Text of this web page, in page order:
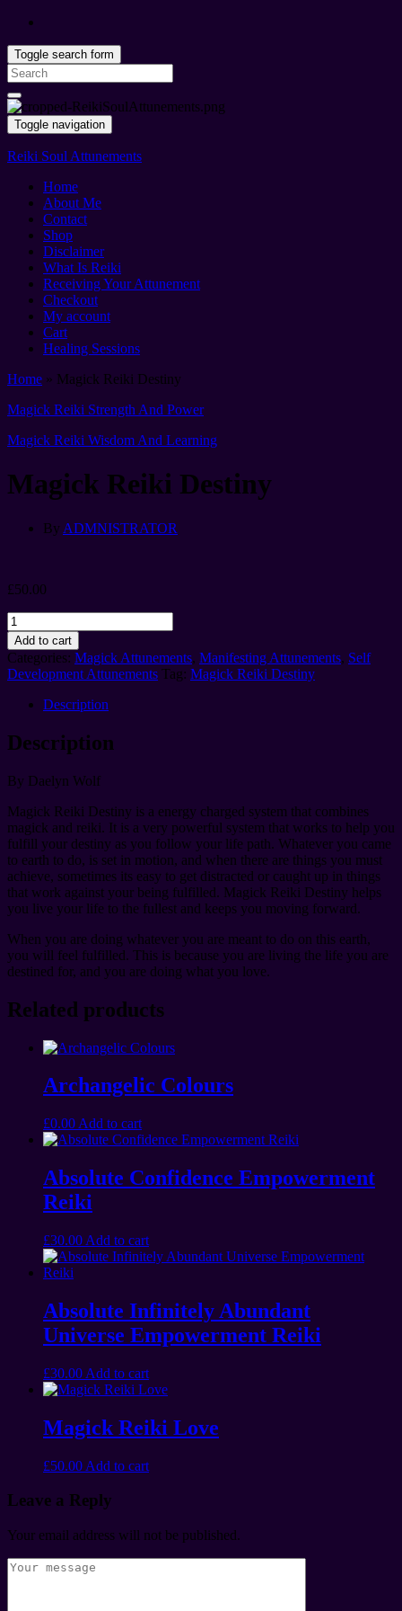
Toggle search form
Search
for:
Toggle navigation
Reiki Soul Attunements
Home
About Me
Contact
Shop
Disclaimer
What Is Reiki
Receiving Your Attunement
Checkout
My account
Cart
Healing Sessions
Home » Magick Reiki Destiny
Magick Reiki Strength And Power
Magick Reiki Wisdom And Learning
Magick Reiki Destiny
By ADMNISTRATOR
£50.00
Magick
Reiki
Destiny
quantity
Add to cart
Categories: Magick Attunements, Manifesting Attunements, Self
Development Attunements Tag: Magick Reiki Destiny
Description
Description
By Daelyn Wolf
Magick Reiki Destiny is a energy charged system that combines
magick and reiki. It is a very powerful system that works to help you
fulfill your destiny as you follow your life path. Whatever you came
to earth to do, is set in motion, and when there are things you must
achieve, sometimes its easy to get distracted or caught up in things
that work against your being fulfilled. Magick Reiki Destiny helps
you live your life to the fullest and keeps you moving forward.
When you are doing whatever you are meant to do on this earth,
you will feel fulfilled. This is because you are living the life you are
destined for, and you are doing what you love.
Related products
Archangelic Colours
£0.00 Add to cart
Absolute Confidence Empowerment
Reiki
£30.00 Add to cart
Absolute Infinitely Abundant
Universe Empowerment Reiki
£30.00 Add to cart
Magick Reiki Love
£50.00 Add to cart
Leave a Reply
Your email address will not be published.